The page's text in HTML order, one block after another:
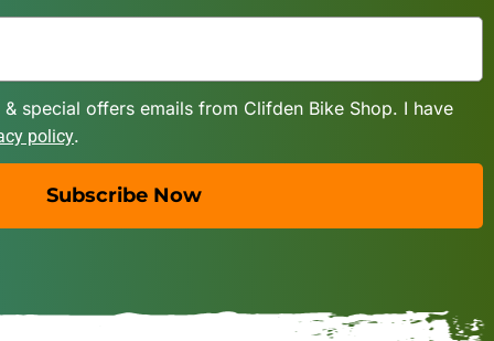
special offers emails from Clifden Bike Shop. I have
policy.
Subscribe Now